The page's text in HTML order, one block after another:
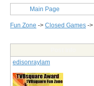
Main Page
Fun Zone -> Closed Games ->
edisonraylam